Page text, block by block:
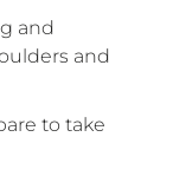
and
and
to take